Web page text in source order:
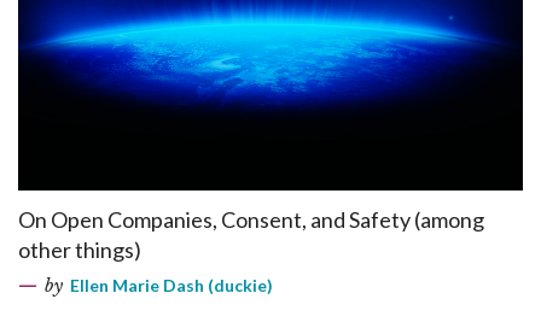
On Open Companies, Consent, and Safety (among
other things)
by Ellen Marie Dash (duckie)